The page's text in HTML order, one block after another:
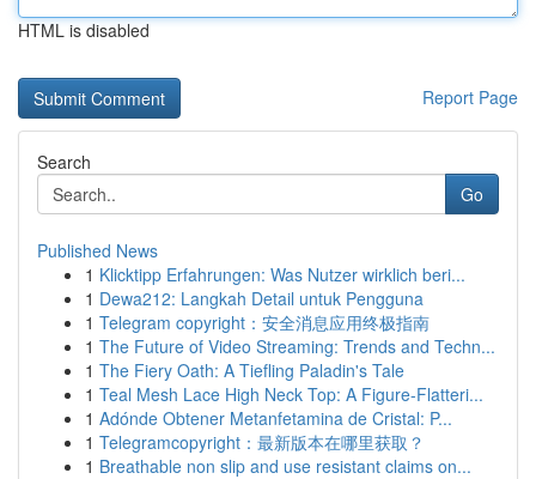
HTML is disabled
Report Page
Search
Go
Published News
1 Klicktipp Erfahrungen: Was Nutzer wirklich beri...
1 Dewa212: Langkah Detail untuk Pengguna
1 Telegram copyright：安全消息应用终极指南
1 The Future of Video Streaming: Trends and Techn...
1 The Fiery Oath: A Tiefling Paladin's Tale
1 Teal Mesh Lace High Neck Top: A Figure-Flatteri...
1 Adónde Obtener Metanfetamina de Cristal: P...
1 Telegramcopyright：最新版本在哪里获取？
1 Breathable non slip and use resistant claims on...